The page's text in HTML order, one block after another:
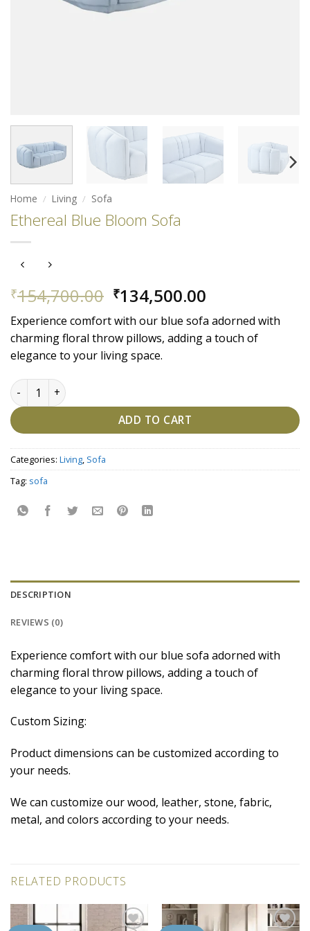
Home / Living / Sofa
Ethereal Blue Bloom Sofa
₹154,700.00 Original
price
was:
₹154,700.00.
₹134,500.00
price
is:
₹134,500.00.
Experience comfort with our blue sofa adorned with
charming floral throw pillows, adding a touch of
elegance to your living space.
Ethereal Blue Bloom Sofa quantity
ADD TO CART
Categories: Living, Sofa
Tag: sofa
DESCRIPTION
REVIEWS (0)
Experience comfort with our blue sofa adorned with
charming floral throw pillows, adding a touch of
elegance to your living space.
Custom Sizing:
Product dimensions can be customized according to
your needs.
We can customize our wood, leather, stone, fabric,
metal, and colors according to your needs.
RELATED PRODUCTS